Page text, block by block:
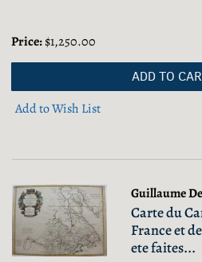
Price:$1,250.00
ADD TO
Add to Wish List
Guillaume
Carte du
France et
ete faites...